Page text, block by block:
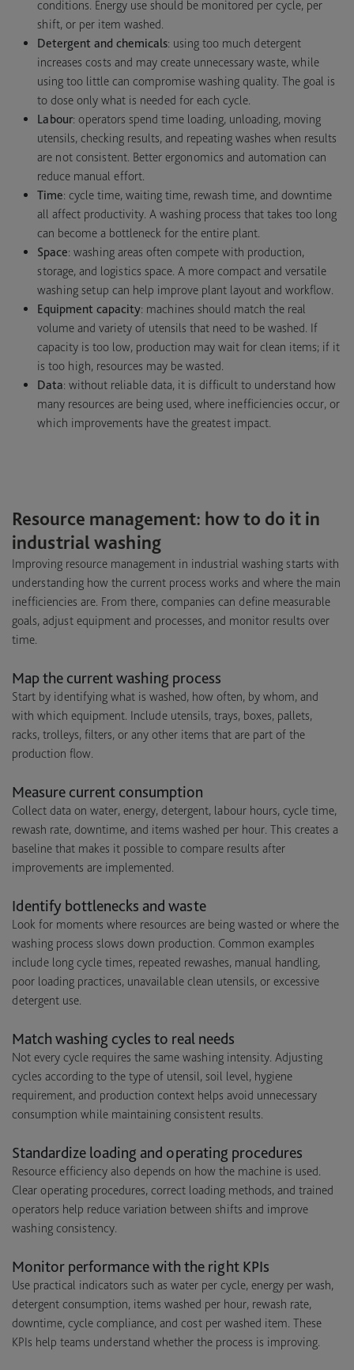
conditions. Energy use should be monitored per cycle, per
shift, or per item washed.
Detergent and chemicals: using too much detergent
increases costs and may create unnecessary waste, while
using too little can compromise washing quality. The goal is
to dose only what is needed for each cycle.
Labour: operators spend time loading, unloading, moving
utensils, checking results, and repeating washes when results
are not consistent. Better ergonomics and automation can
reduce manual effort.
Time: cycle time, waiting time, rewash time, and downtime
all affect productivity. A washing process that takes too long
can become a bottleneck for the entire plant.
Space: washing areas often compete with production,
storage, and logistics space. A more compact and versatile
washing setup can help improve plant layout and workflow.
Equipment capacity: machines should match the real
volume and variety of utensils that need to be washed. If
capacity is too low, production may wait for clean items; if it
is too high, resources may be wasted.
Data: without reliable data, it is difficult to understand how
many resources are being used, where inefficiencies occur, or
which improvements have the greatest impact.
Resource management: how to do it in
industrial washing
Improving resource management in industrial washing starts with
understanding how the current process works and where the main
inefficiencies are. From there, companies can define measurable
goals, adjust equipment and processes, and monitor results over
time.
Map the current washing process
Start by identifying what is washed, how often, by whom, and
with which equipment. Include utensils, trays, boxes, pallets,
racks, trolleys, filters, or any other items that are part of the
production flow.
Measure current consumption
Collect data on water, energy, detergent, labour hours, cycle time,
rewash rate, downtime, and items washed per hour. This creates a
baseline that makes it possible to compare results after
improvements are implemented.
Identify bottlenecks and waste
Look for moments where resources are being wasted or where the
washing process slows down production. Common examples
include long cycle times, repeated rewashes, manual handling,
poor loading practices, unavailable clean utensils, or excessive
detergent use.
Match washing cycles to real needs
Not every cycle requires the same washing intensity. Adjusting
cycles according to the type of utensil, soil level, hygiene
requirement, and production context helps avoid unnecessary
consumption while maintaining consistent results.
Standardize loading and operating procedures
Resource efficiency also depends on how the machine is used.
Clear operating procedures, correct loading methods, and trained
operators help reduce variation between shifts and improve
washing consistency.
Monitor performance with the right KPIs
Use practical indicators such as water per cycle, energy per wash,
detergent consumption, items washed per hour, rewash rate,
downtime, cycle compliance, and cost per washed item. These
KPIs help teams understand whether the process is improving.